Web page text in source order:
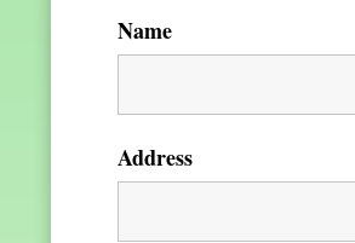
Name
Address